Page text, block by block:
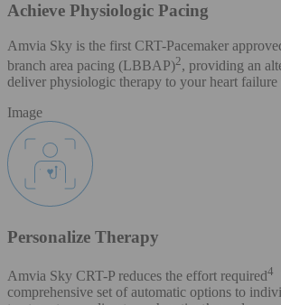
Achieve Physiologic Pacing
Amvia Sky is the first CRT-Pacemaker
branch area pacing (LBBAP)2, providing an
deliver physiologic therapy to your heart failure
Image
Personalize Therapy
Amvia Sky CRT-P reduces the effort required4
comprehensive set of automatic options to